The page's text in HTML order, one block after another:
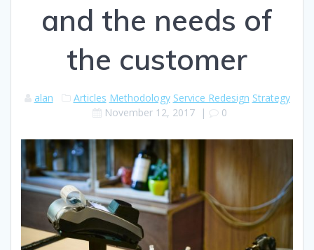
and the needs of
the customer
alan Articles Methodology Service Redesign Strategy
November 12, 2017 | 0